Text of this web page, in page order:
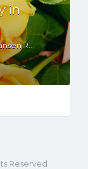
in
Reserved